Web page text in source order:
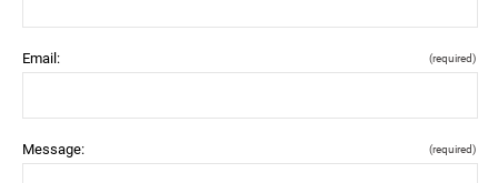
Email: (required)
Message: (required)